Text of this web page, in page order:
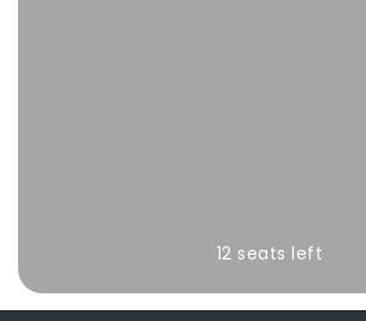
12 seats left